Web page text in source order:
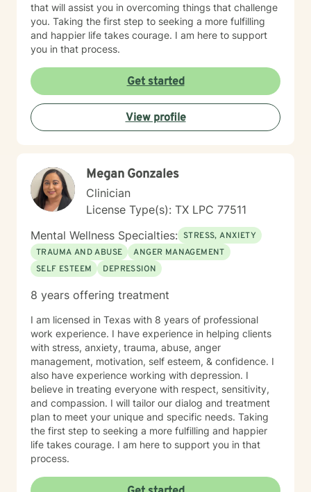
that will assist you in overcoming things that challenge
you. Taking the first step to seeking a more fulfilling
and happier life takes courage. I am here to support
you in that process.
Get started
View profile
Megan Gonzales
Clinician
License Type(s): TX LPC 77511
Mental Wellness Specialties: STRESS, ANXIETY
TRAUMA AND ABUSE
ANGER MANAGEMENT
SELF ESTEEM
DEPRESSION
8 years offering treatment
I am licensed in Texas with 8 years of professional
work experience. I have experience in helping clients
with stress, anxiety, trauma, abuse, anger
management, motivation, self esteem, & confidence. I
also have experience working with depression. I
believe in treating everyone with respect, sensitivity,
and compassion. I will tailor our dialog and treatment
plan to meet your unique and specific needs. Taking
the first step to seeking a more fulfilling and happier
life takes courage. I am here to support you in that
process.